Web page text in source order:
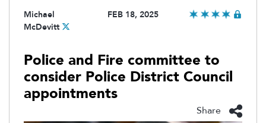
Michael
McDevitt
FEB 18, 2025
Police and Fire committee to
consider Police District Council
appointments
Share